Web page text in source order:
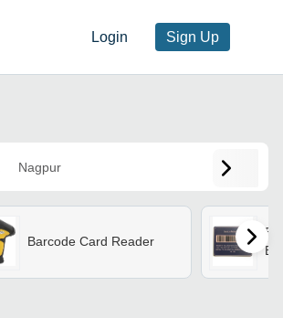
Login Sign Up
Nagpur
Barcode Card Reader